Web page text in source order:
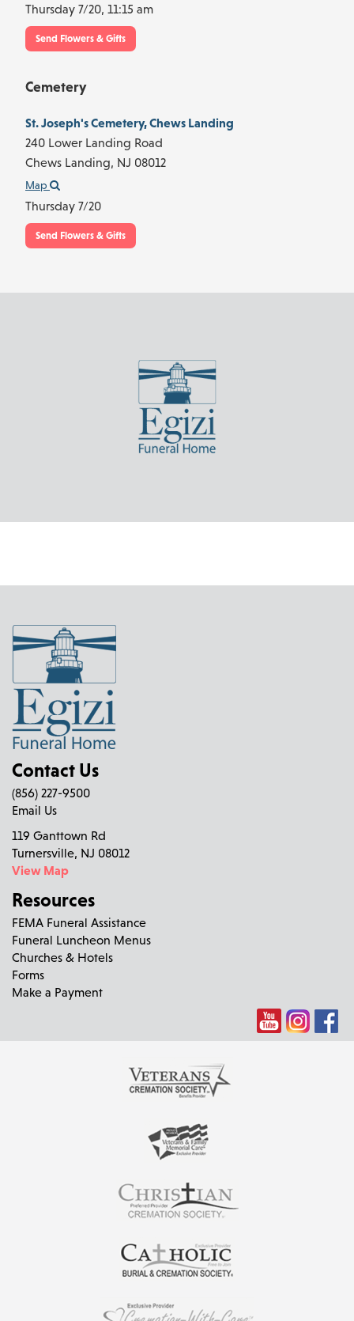
Cemetery
St. Joseph's Cemetery, Chews Landing
240 Lower Landing Road
Chews Landing, NJ 08012
Map
Thursday 7/20
Send Flowers & Gifts
Thursday 7/20, 11:15 am
Send Flowers & Gifts
Contact Us
(856) 227-9500
Email Us
119 Ganttown Rd
Turnersville, NJ 08012
View Map
Resources
FEMA Funeral Assistance
Funeral Luncheon Menus
Churches & Hotels
Forms
Make a Payment